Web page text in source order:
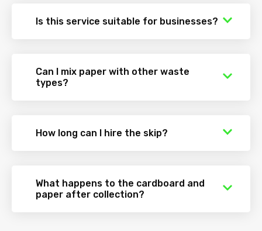
Is this service suitable for businesses?
Can I mix paper with other waste
types?
How long can I hire the skip?
What happens to the cardboard and
paper after collection?